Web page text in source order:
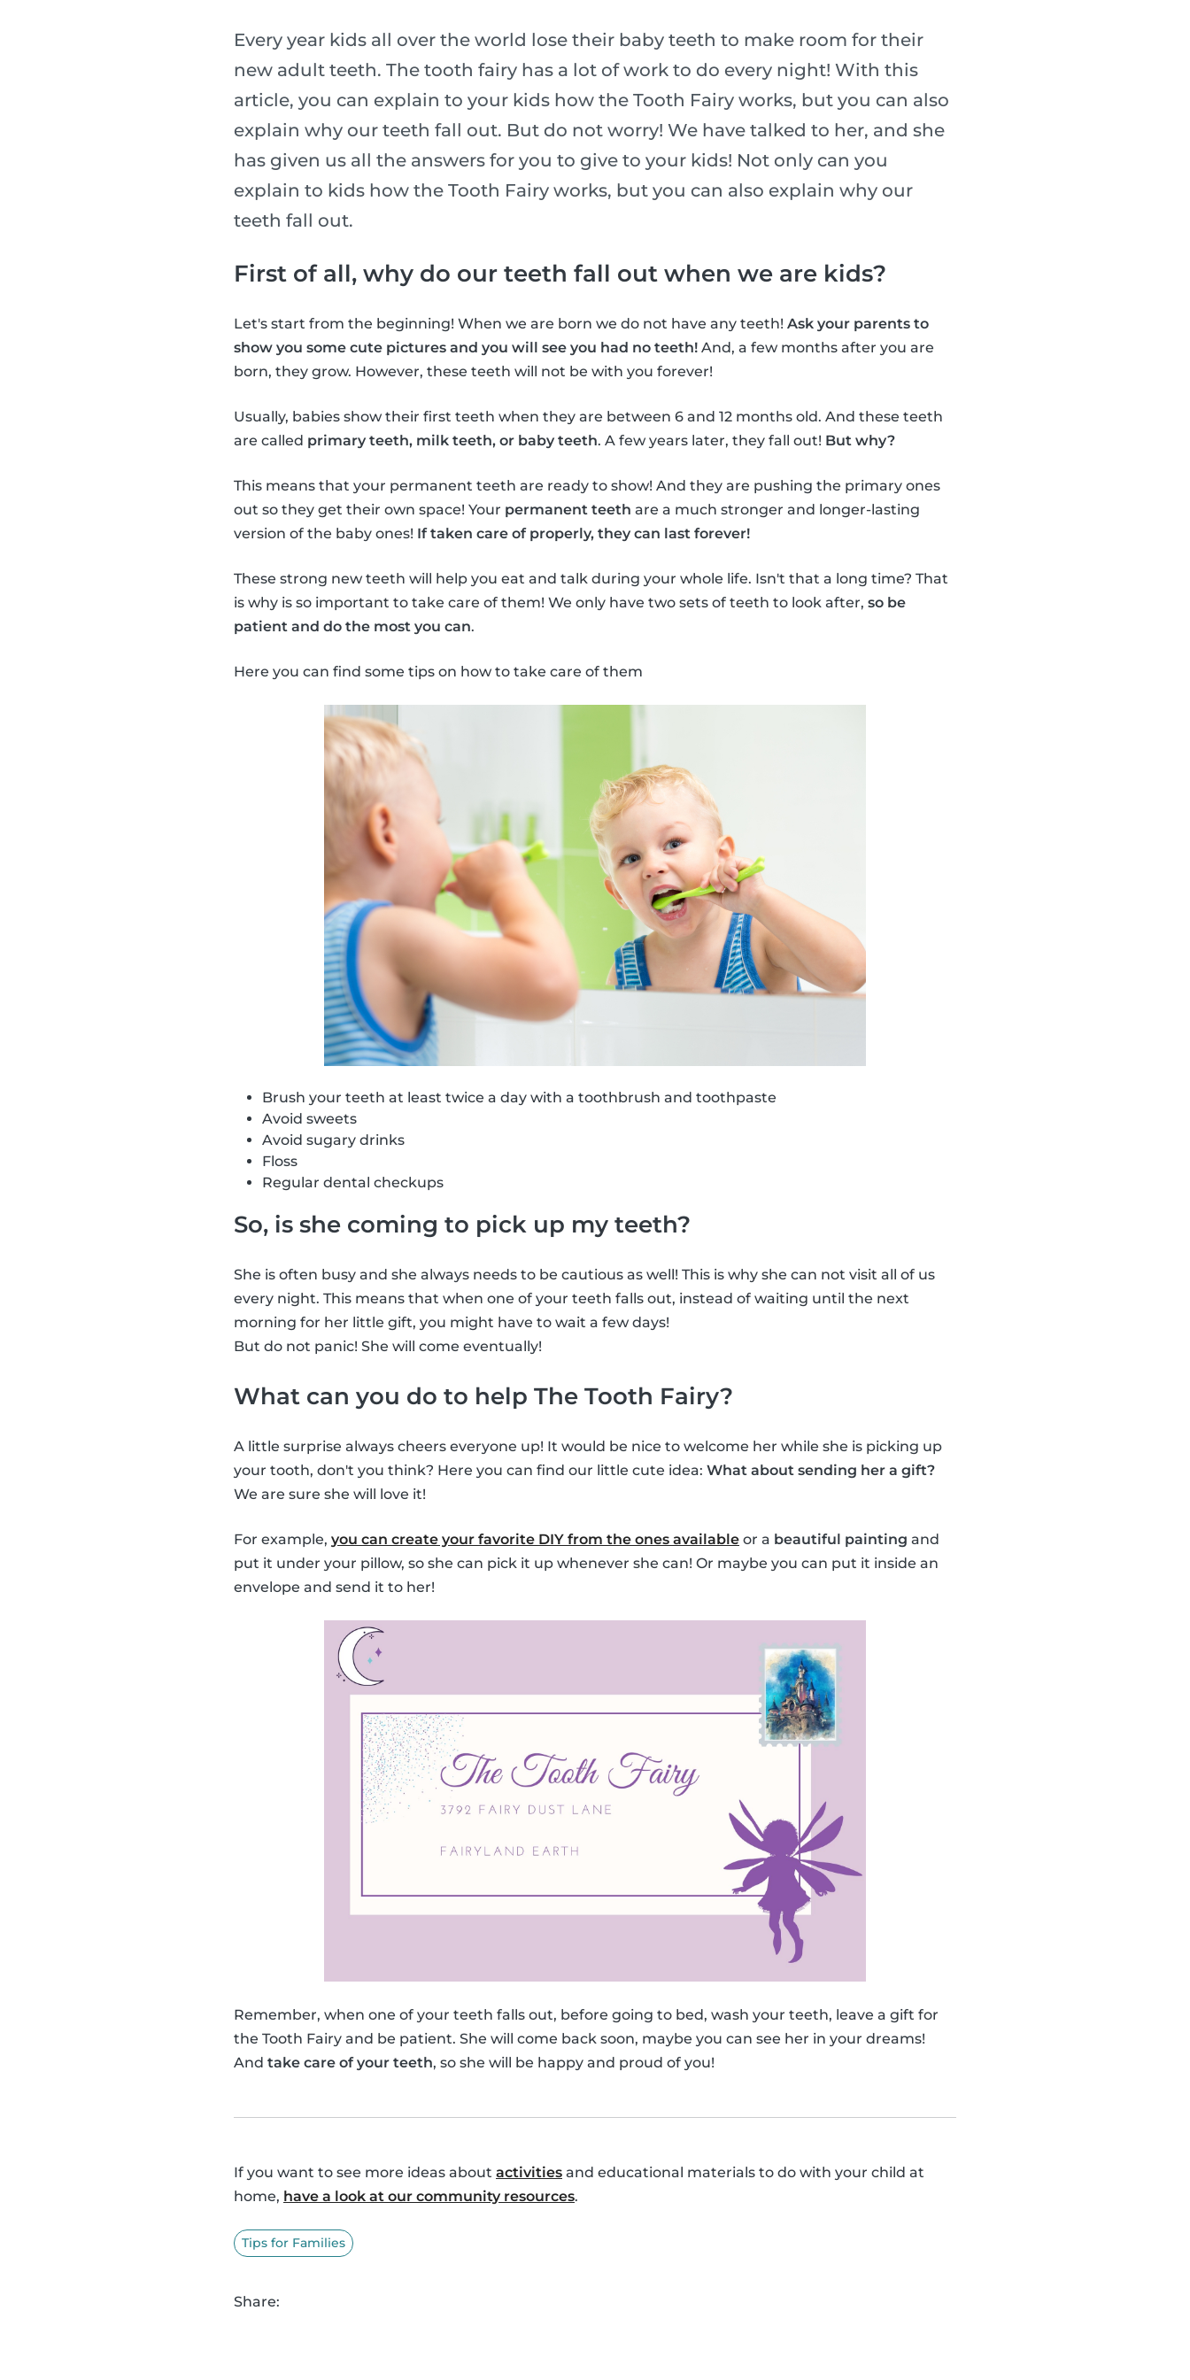
Every year kids all over the world lose their baby teeth to make room for their
new adult teeth. The tooth fairy has a lot of work to do every night! With this
article, you can explain to your kids how the Tooth Fairy works, but you can also
explain why our teeth fall out. But do not worry! We have talked to her, and she
has given us all the answers for you to give to your kids! Not only can you
explain to kids how the Tooth Fairy works, but you can also explain why our
teeth fall out.
First of all, why do our teeth fall out when we are kids?
Let's start from the beginning! When we are born we do not have any teeth! Ask your parents to
show you some cute pictures and you will see you had no teeth! And, a few months after you are
born, they grow. However, these teeth will not be with you forever!
Usually, babies show their first teeth when they are between 6 and 12 months old. And these teeth
are called primary teeth, milk teeth, or baby teeth. A few years later, they fall out! But why?
This means that your permanent teeth are ready to show! And they are pushing the primary ones
out so they get their own space! Your permanent teeth are a much stronger and longer-lasting
version of the baby ones! If taken care of properly, they can last forever!
These strong new teeth will help you eat and talk during your whole life. Isn't that a long time? That
is why is so important to take care of them! We only have two sets of teeth to look after, so be
patient and do the most you can.
Here you can find some tips on how to take care of them
Brush your teeth at least twice a day with a toothbrush and toothpaste
Avoid sweets
Avoid sugary drinks
Floss
Regular dental checkups
So, is she coming to pick up my teeth?
She is often busy and she always needs to be cautious as well! This is why she can not visit all of us
every night. This means that when one of your teeth falls out, instead of waiting until the next
morning for her little gift, you might have to wait a few days!
But do not panic! She will come eventually!
What can you do to help The Tooth Fairy?
A little surprise always cheers everyone up! It would be nice to welcome her while she is picking up
your tooth, don't you think? Here you can find our little cute idea: What about sending her a gift?
We are sure she will love it!
For example, you can create your favorite DIY from the ones available or a beautiful painting and
put it under your pillow, so she can pick it up whenever she can! Or maybe you can put it inside an
envelope and send it to her!
Remember, when one of your teeth falls out, before going to bed, wash your teeth, leave a gift for
the Tooth Fairy and be patient. She will come back soon, maybe you can see her in your dreams!
And take care of your teeth, so she will be happy and proud of you!
If you want to see more ideas about activities and educational materials to do with your child at
home, have a look at our community resources.
Tips for Families
Share: